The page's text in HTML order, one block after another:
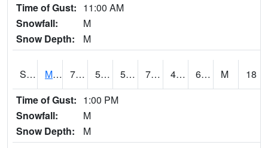
Time of Gust: 11:00 AM
Snowfall:
M
Snow Depth:
M
S2102 Mana House 70.3 53.6 53.6 70.3 43.684795 63.122574 M
18
Time of Gust: 1:00 PM
Snowfall:
M
Snow Depth:
M